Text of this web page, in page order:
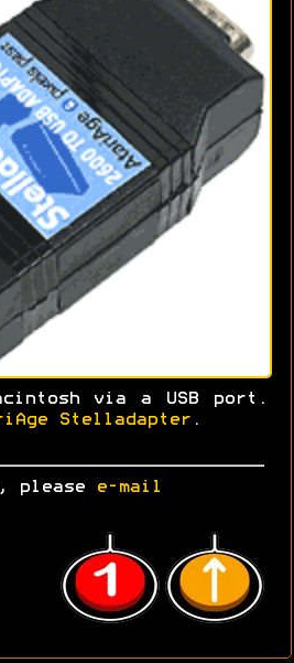
via a USB port.
Stelladapter .
please e-mail